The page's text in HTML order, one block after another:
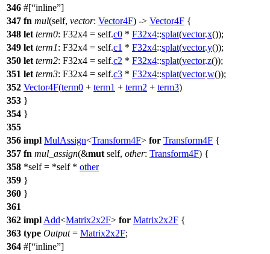
346 #[ inline ]
347 fn mul(self, vector: Vector4F) -> Vector4F {
348 let term0: F32x4 = self.c0 * F32x4::splat(vector.x());
349 let term1: F32x4 = self.c1 * F32x4::splat(vector.y());
350 let term2: F32x4 = self.c2 * F32x4::splat(vector.z());
351 let term3: F32x4 = self.c3 * F32x4::splat(vector.w());
352 Vector4F(term0 + term1 + term2 + term3)
353 }
354 }
355
356 impl MulAssign<Transform4F> for Transform4F {
357 fn mul_assign(&mut self, other: Transform4F) {
358 *self = *self * other
359 }
360 }
361
362 impl Add<Matrix2x2F> for Matrix2x2F {
363 type Output= Matrix2x2F;
364 #[ inline ]